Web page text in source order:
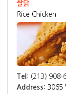
쌀닭
Rice Chicken
Tel: (213) 908-
Address: 3065